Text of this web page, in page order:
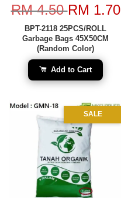
RM 4.50RM 1.70
BPT-2118 25PCS/ROLL
Garbage Bags 45X50CM
(Random Color)
Add to Cart
SALE